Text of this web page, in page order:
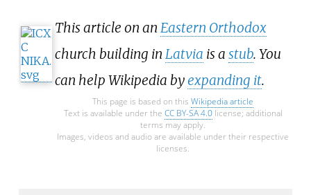
This article on an Eastern Orthodox
church building in Latvia is a stub. You
can help Wikipedia byexpanding it.
This page is based on this Wikipedia article
Text is available under the CC BY-SA 4.0license; additional
terms may apply.
Images, videos and audio are available under their respective
licenses.